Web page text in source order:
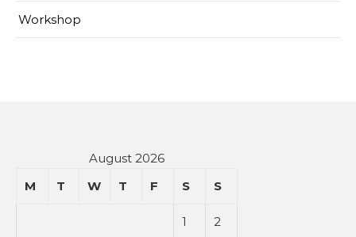
Workshop
August 2026
M
T W T F S S
1 2